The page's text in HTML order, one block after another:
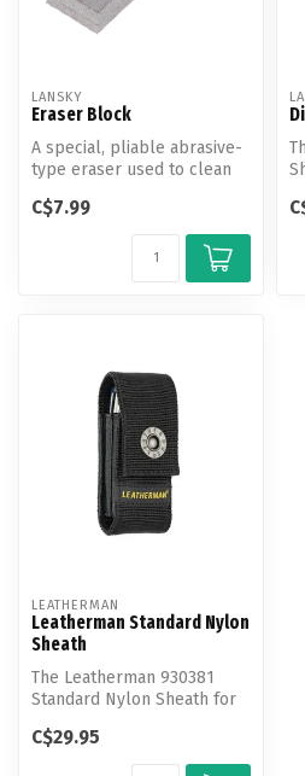
LANSKY
Eraser Block
A special, pliable abrasive-
type eraser used to clean
C$7.99
LEATHERMAN
Leatherman Standard Nylon
Sheath
The Leatherman 930381
Standard Nylon Sheath for
C$29.95